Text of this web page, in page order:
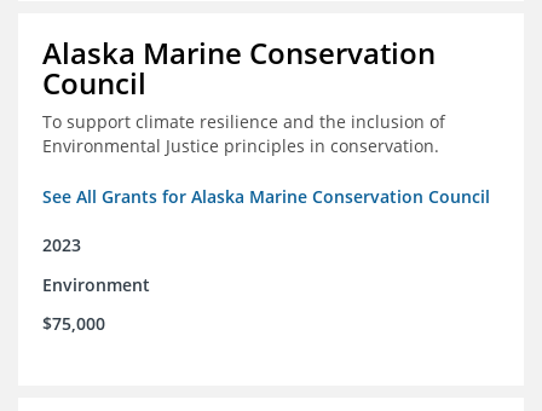
Alaska Marine Conservation
Council
To support climate resilience and the inclusion of
Environmental Justice principles in conservation.
See All Grants for Alaska Marine Conservation Council
2023
Environment
$75,000